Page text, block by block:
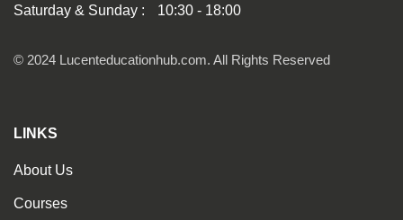
Saturday & Sunday :
10:30 - 18:00
© 2024 Lucenteducationhub.com. All Rights Reserved
LINKS
About Us
Courses